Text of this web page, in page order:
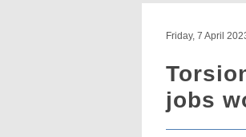
Friday, 7 April
jobs